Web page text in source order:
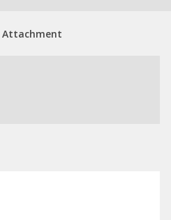
Attachment